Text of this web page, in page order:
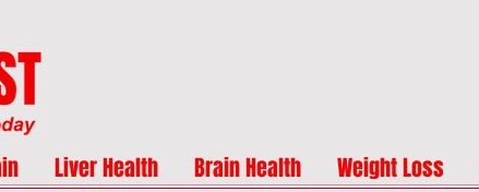
Liver Health Brain Health Weight Loss